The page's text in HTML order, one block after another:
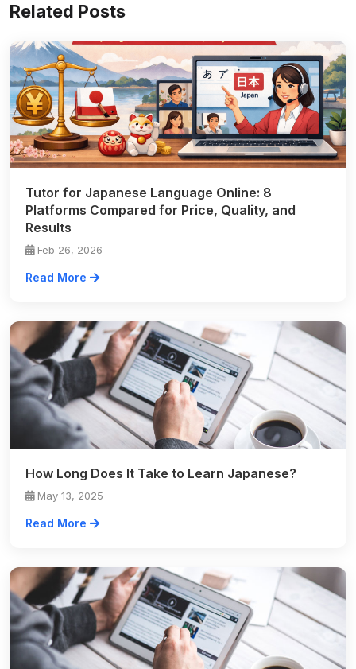
Related Posts
Tutor for Japanese Language Online: 8
Platforms Compared for Price, Quality, and
Results
Feb 26, 2026
Read More
How Long Does It Take to Learn Japanese?
May 13, 2025
Read More